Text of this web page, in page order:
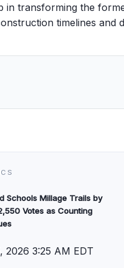
in transforming the
timelines and
Schools Millage Trails by
Votes as Counting
2026 3:25 AM EDT